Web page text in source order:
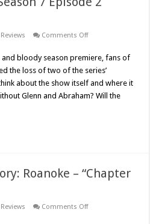
Comments Offon
Dead
Season
7
Episode
Recap
and bloody season premiere, fans of
the loss of two of the series’
about the show itself and where it
Glenn and Abraham? Will the
Roanoke – “Chapter
Comments Offon